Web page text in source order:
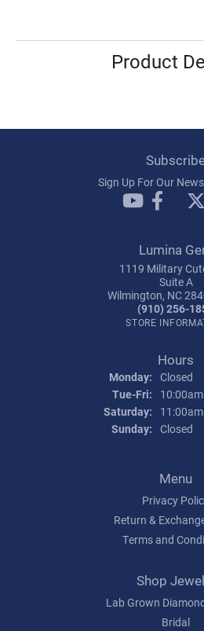
Product
Sign Up For Our
Lumina
1119 Military
Suite A
Wilmington, NC
(910) 256-
STORE
Hours
Monday: Closed
Tue-Fri: Tuesday
Saturday:
Sunday: Closed
Menu
Privacy
Return &
Terms and
Shop
Lab Grown
Bridal